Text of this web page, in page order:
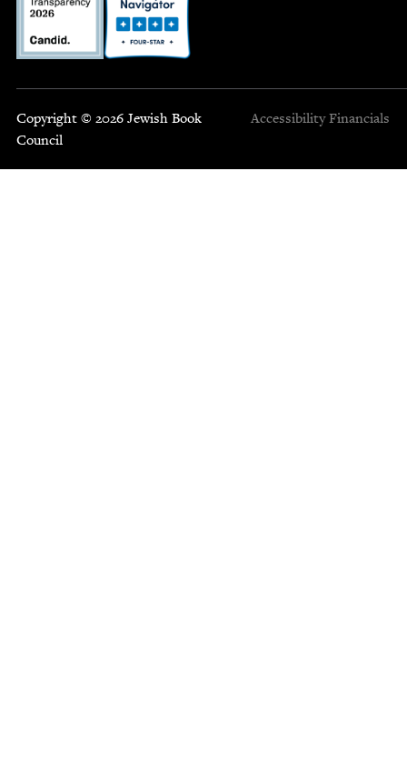
Copyright © 2026 Jewish Book
Council
Accessibility Financials